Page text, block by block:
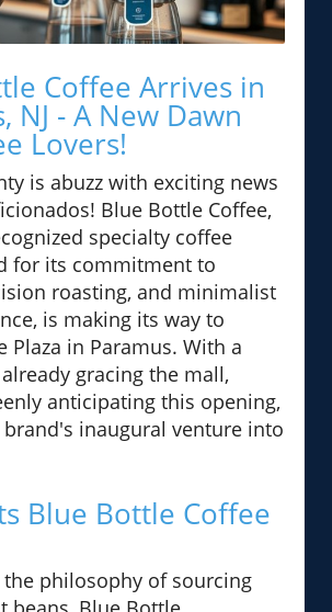
Coffee Arrives in
NJ - A New Dawn
Lovers!
is abuzz with exciting news
Blue Bottle Coffee,
specialty coffee
for its commitment to
roasting, and minimalist
is making its way to
Plaza in Paramus. With a
gracing the mall,
anticipating this opening,
inaugural venture into
Blue Bottle Coffee
the philosophy of sourcing